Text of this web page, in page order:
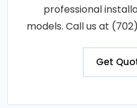
professional
models. Call us at
Get